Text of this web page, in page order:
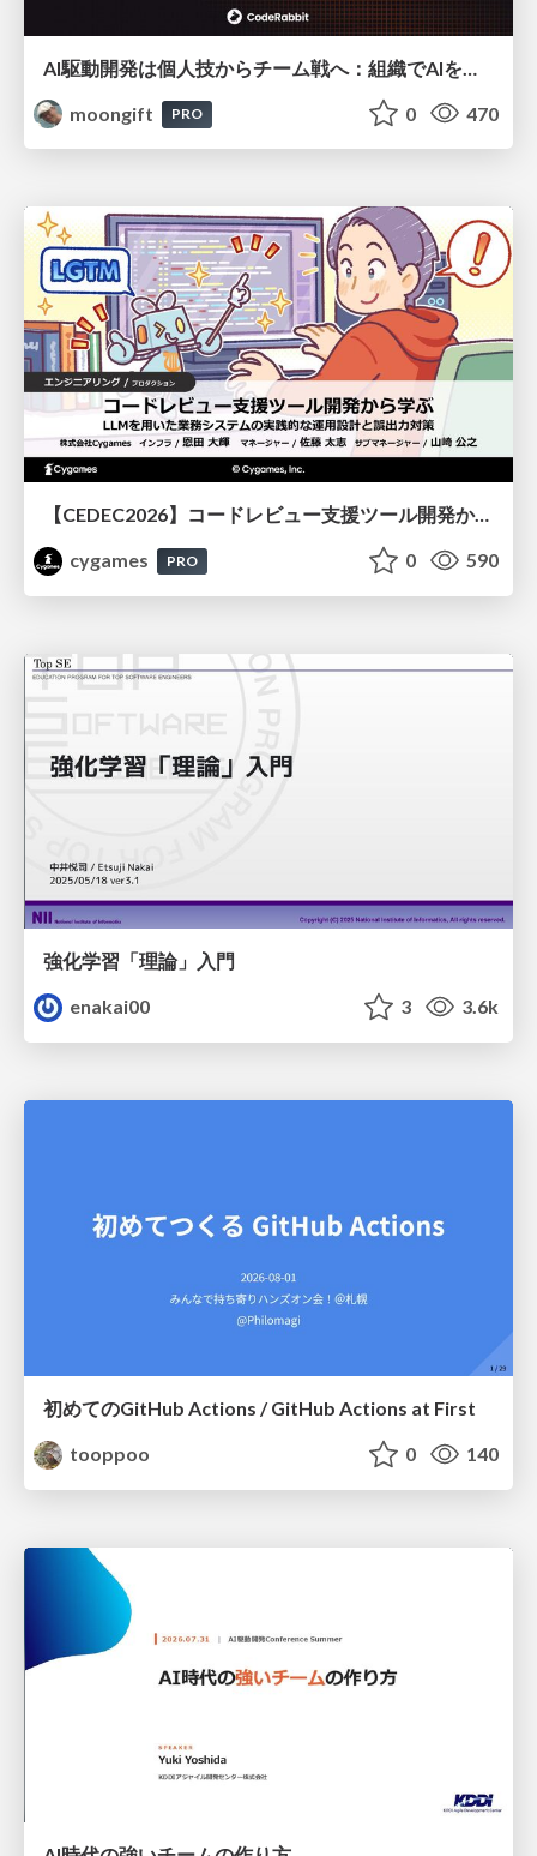
moongift
PRO 0 470
【CEDEC2026】コードレビュー支援ツール開発から学ぶ：LLMを用いた業務システムの実践的な運用設計と誤出力対策
cygames
PRO 0 590
強化学習「理論」入門
enakai00
3 3.6k
初めてのGitHub Actions / GitHub Actions at First
tooppoo
0 140